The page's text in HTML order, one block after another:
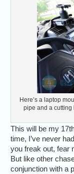
Here’s a laptop
pipe and a cutting
This will be my
time, I’ve never
you freak out, fear
But like other
conjunction with a